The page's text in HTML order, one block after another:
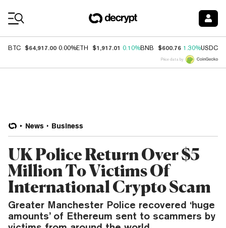
BTC $64,917.00 0.00%ETH $1,917.01 0.10%BNB $600.76 1.30%USDC
Price data by
News Business
UK Police Return Over $5
Million To Victims Of
International Crypto Scam
Greater Manchester Police recovered ‘huge
amounts’ of Ethereum sent to scammers by